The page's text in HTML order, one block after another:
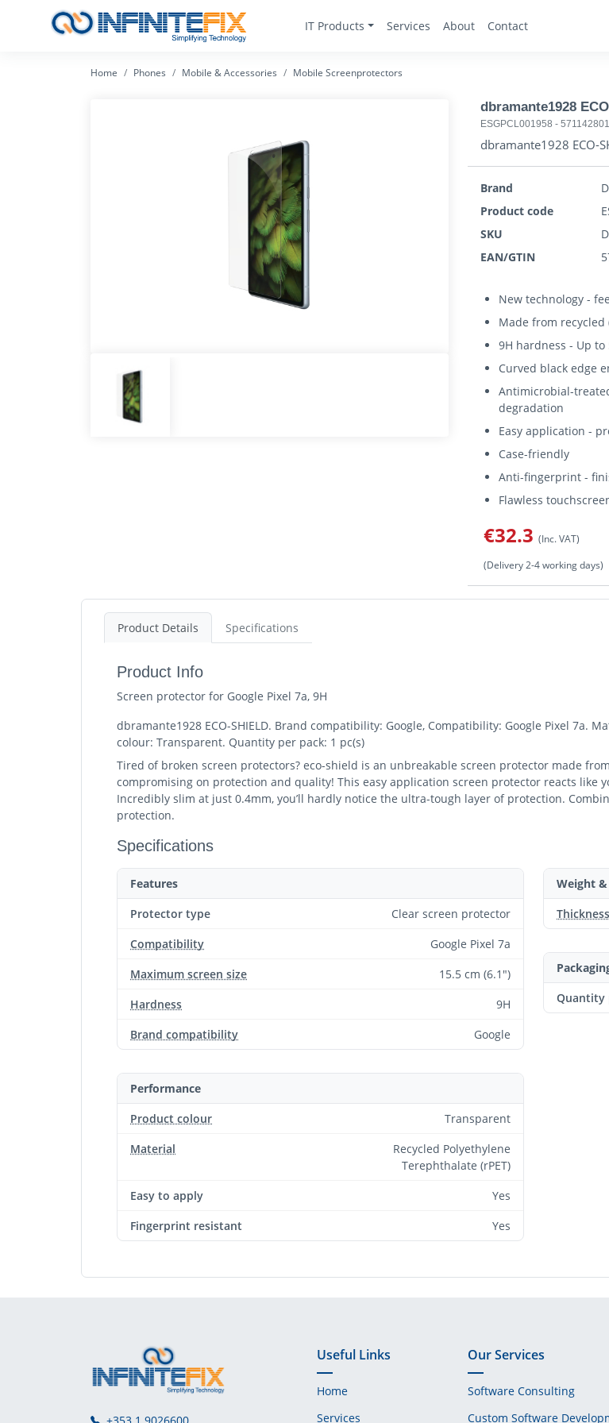
IT Products Services About Contact
Home Phones Mobile & Accessories Mobile Screenprotectors
dbramante1928
ESGPCL001958 -
dbramante1928 ECO-
Brand
Product code
SKU
EAN/GTIN
New technology -
Made from recycled
9H hardness - Up
Curved black edge
Antimicrobial-
degradation
Easy application -
Case-friendly
Anti-fingerprint -
Flawless
€32.3 (Inc. VAT)
(Delivery 2-4 working days)
Product Details Specifications
Product Info
Screen protector for Google Pixel 7a, 9H
dbramante1928 ECO-SHIELD. Brand compatibility: Google, Compatibility: Google Pixel 7a.
colour: Transparent. Quantity per pack: 1 pc(s)
Tired of broken screen protectors? eco-shield is an unbreakable screen protector made
compromising on protection and quality! This easy application screen protector reacts like
Incredibly slim at just 0.4mm, you’ll hardly notice the ultra-tough layer of protection.
protection.
Specifications
Features
Protector type
Clear screen protector
Compatibility
Google Pixel 7a
Maximum screen size
15.5 cm (6.1")
Hardness
9H
Brand compatibility
Google
Performance
Product colour
Transparent
Material
Recycled Polyethylene
Terephthalate (rPET)
Easy to apply
Yes
Fingerprint resistant
Yes
Weight
Thickness
Quantity
Useful Links
Home
Services
Our Services
Software Consulting
Custom Software